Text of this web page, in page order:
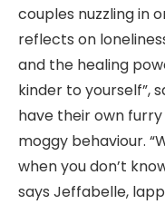
couples nuzzling in
reflects on
and the healing
kinder to yourself”,
have their own
moggy behaviour.
when you don’t
says Jeffabelle,